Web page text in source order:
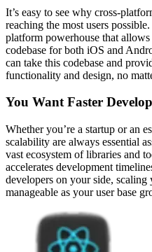
It’s easy to see why cross-
reaching the most users
platform powerhouse that
codebase for both iOS and
can take this codebase and
functionality and design, no
You Want Faster
Whether you’re a startup or an
scalability are always essential
vast ecosystem of libraries and
accelerates development
developers on your side, scaling
manageable as your user base